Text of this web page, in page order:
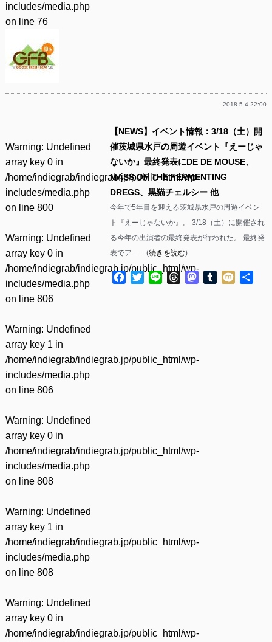
includes/media.php
on line 76
2018.5.4 22:00
Warning: Undefined
array key 0 in
/home/indiegrab/indiegrab.jp/public_html/wp-
includes/media.php
on line 800
Warning: Undefined
array key 0 in
/home/indiegrab/indiegrab.jp/public_html/wp-
includes/media.php
on line 806
Warning: Undefined
array key 1 in
/home/indiegrab/indiegrab.jp/public_html/wp-
includes/media.php
on line 806
Warning: Undefined
array key 0 in
/home/indiegrab/indiegrab.jp/public_html/wp-
includes/media.php
on line 808
Warning: Undefined
array key 1 in
/home/indiegrab/indiegrab.jp/public_html/wp-
includes/media.php
on line 808
Warning: Undefined
array key 0 in
/home/indiegrab/indiegrab.jp/public_html/wp-
【NEWS】イベント情報：3/18（土）開
催茨城県水戸の周遊イベント『えーじゃ
ないか』最終発表にDE DE MOUSE、
MASS OF THE FERMENTING
DREGS、黒猫チェルシー 他
今年で5年目を迎える茨城県水戸の周遊イベン
ト『えーじゃないか』。 3/18（土）に開催され
る今年の出演者の最終発表が行われた。 最終発
表でア……(続きを読む)
Facebook
Twitter
Line ThreadsMastodon
Tumblr
Mixi